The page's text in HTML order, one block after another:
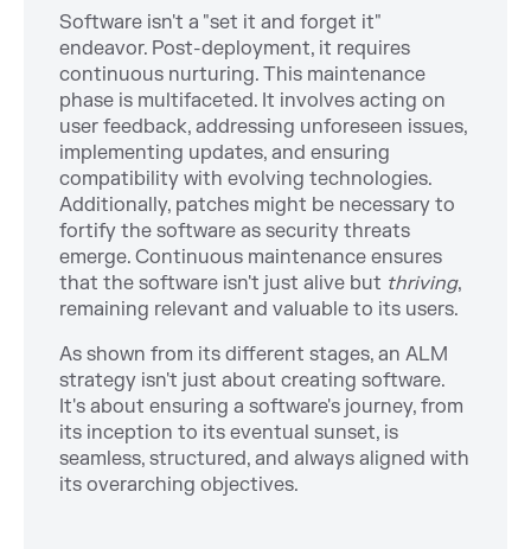
Software isn't a "set it and forget it"
endeavor. Post-deployment, it requires
continuous nurturing. This maintenance
phase is multifaceted. It involves acting on
user feedback, addressing unforeseen issues,
implementing updates, and ensuring
compatibility with evolving technologies.
Additionally, patches might be necessary to
fortify the software as security threats
emerge. Continuous maintenance ensures
that the software isn't just alive but thriving,
remaining relevant and valuable to its users.
As shown from its different stages, an ALM
strategy isn't just about creating software.
It's about ensuring a software's journey, from
its inception to its eventual sunset, is
seamless, structured, and always aligned with
its overarching objectives.